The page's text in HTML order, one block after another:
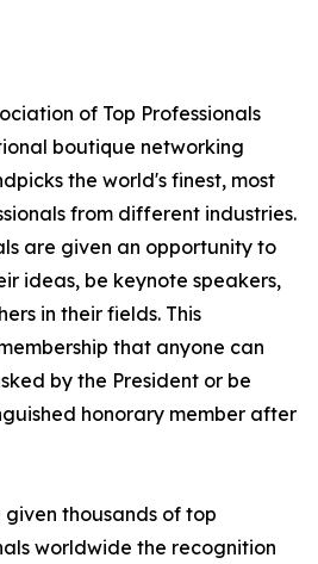
of Top Professionals
boutique networking
the world's finest, most
from different industries.
are given an opportunity to
ideas, be keynote speakers,
in their fields. This
that anyone can
by the President or be
honorary member after
given thousands of top
worldwide the recognition